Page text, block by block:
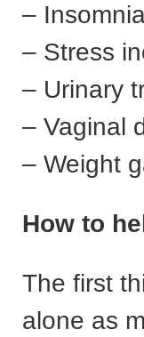
–
– Stress
– Urinary
– Vaginal
– Weight
How to
The first
alone as